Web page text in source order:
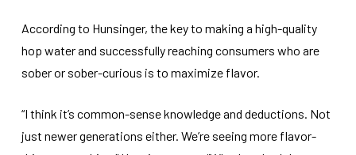
According to Hunsinger, the key to making a high-quality
hop water and successfully reaching consumers who are
sober or sober-curious is to maximize flavor.
“I think it’s common-sense knowledge and deductions. Not
just newer generations either. We’re seeing more flavor-